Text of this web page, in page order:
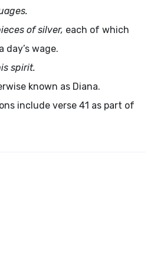
of silver, each of which
wage.
spirit.
known as Diana.
include verse 41 as part of